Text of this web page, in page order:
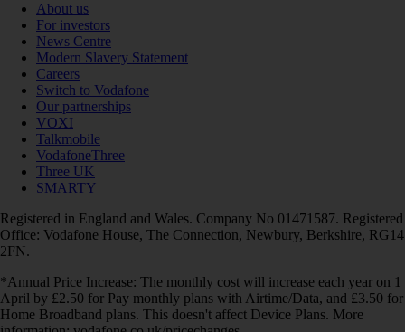
About us
For investors
News Centre
Modern Slavery Statement
Careers
Switch to Vodafone
Our partnerships
VOXI
Talkmobile
VodafoneThree
Three UK
SMARTY
Registered in England and Wales. Company No 01471587. Registered
Office: Vodafone House, The Connection, Newbury, Berkshire, RG14
2FN.
*Annual Price Increase: The monthly cost will increase each year on 1
April by £2.50 for Pay monthly plans with Airtime/Data, and £3.50 for
Home Broadband plans. This doesn't affect Device Plans. More